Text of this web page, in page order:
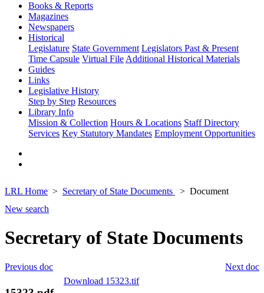
Books & Reports
Magazines
Newspapers
Historical
Legislature State Government Legislators Past & Present
Time Capsule Virtual File Additional Historical Materials
Guides
Links
Legislative History
Step by Step Resources
Library Info
Mission & Collection Hours & Locations Staff Directory
Services Key Statutory Mandates Employment Opportunities
LRL Home Secretary of State Documents
Document
New search
Secretary of State Documents
Next doc
Previous doc
Download 15323.tif